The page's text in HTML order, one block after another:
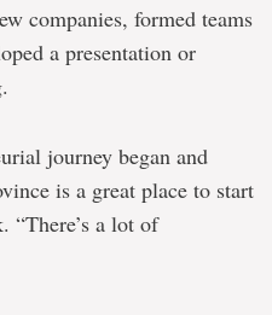
companies, formed teams
a presentation or
journey began and
is a great place to start
“There’s a lot of